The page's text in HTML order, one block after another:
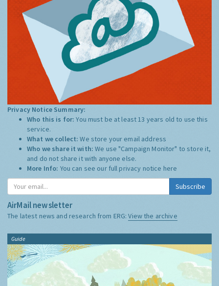
Privacy Notice Summary:
Who this is for:You must be at least 13 years old to use this
service.
What we collect:We store your email address
Who we share it with:We use "Campaign Monitor" to store it,
and do not share it with anyone else.
More Info: You can see our full privacy notice here
Subscribe
AirMail newsletter
The latest news and research from ERG:View the archive
Guide